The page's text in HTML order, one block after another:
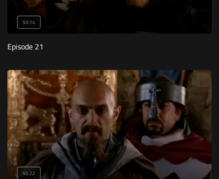
50:14
Episode 21
50:22